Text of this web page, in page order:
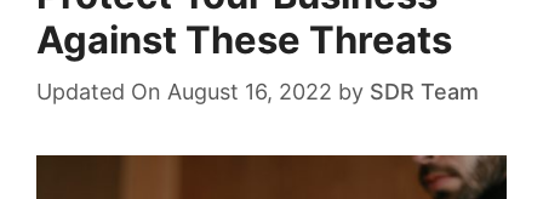
Against These Threats
Updated On August 16, 2022 by SDR Team